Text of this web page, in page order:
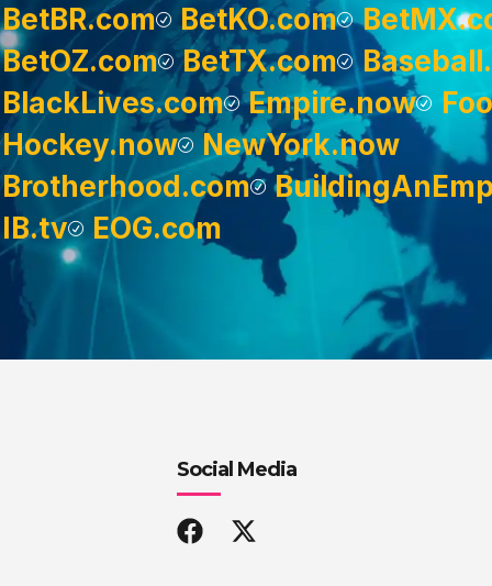
BetBR.com
BetKO.com
BetOZ.com
BetTX.com
BlackLives.com
Empire.now
Hockey.now
NewYork.now
Brotherhood.com
IB.tv
EOG.com
Social Media